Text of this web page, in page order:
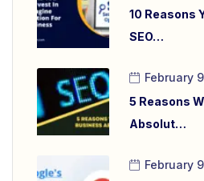
10 Reasons
SEO…
5 Reasons
Absolut…
February
February